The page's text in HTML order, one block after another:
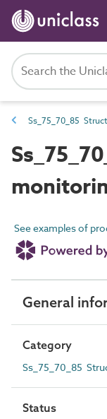
See examples of
General
Category
Ss_75_70_85
Status